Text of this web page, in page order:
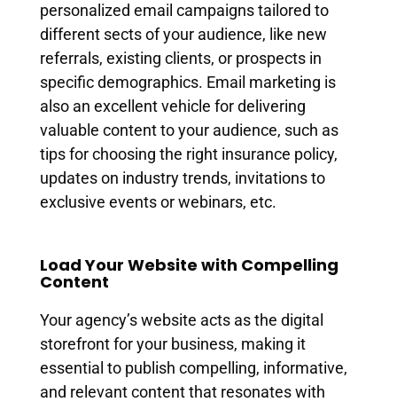
personalized email campaigns tailored to
different sects of your audience, like new
referrals, existing clients, or prospects in
specific demographics. Email marketing is
also an excellent vehicle for delivering
valuable content to your audience, such as
tips for choosing the right insurance policy,
updates on industry trends, invitations to
exclusive events or webinars, etc.
Load Your Website with Compelling
Content
Your agency’s website acts as the digital
storefront for your business, making it
essential to publish compelling, informative,
and relevant content that resonates with